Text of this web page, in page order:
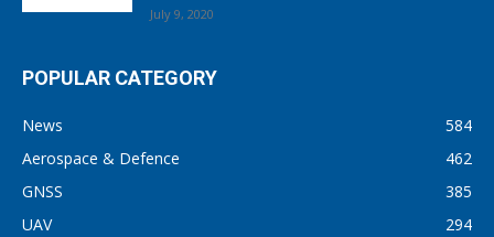
July 9, 2020
POPULAR CATEGORY
News
584
Aerospace & Defence
462
GNSS
385
UAV
294